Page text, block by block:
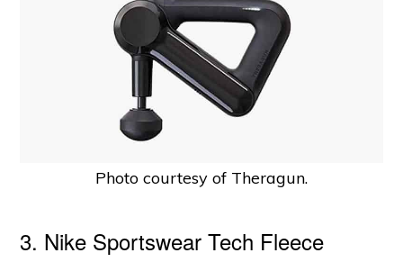
Photo courtesy of Theragun.
3. Nike Sportswear Tech Fleece